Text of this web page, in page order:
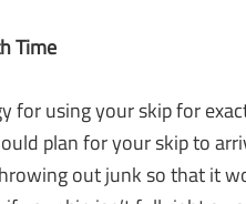
Time
for using your skip for
plan for your skip to
out junk so that it